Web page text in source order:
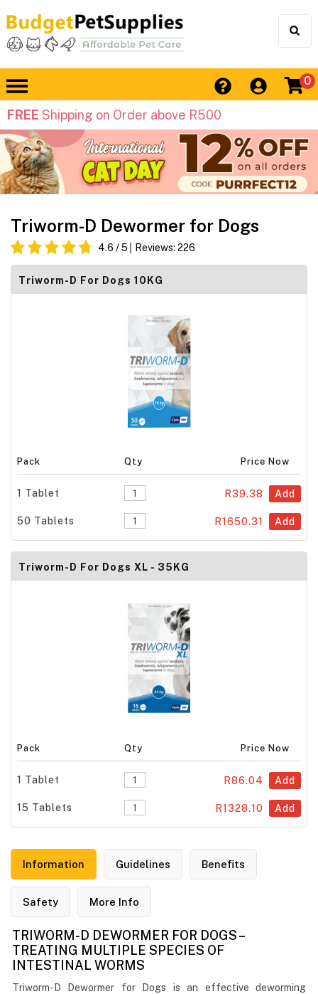
0
FREE Shipping on Order above R500
Triworm-D Dewormer for Dogs
4.6 / 5 Reviews: 226
Triworm-D For Dogs 10KG
Pack Qty Price Now
1 Tablet R39.38 Add
50 Tablets R1650.31 Add
Triworm-D For Dogs XL - 35KG
Pack Qty Price Now
1 Tablet R86.04 Add
15 Tablets R1328.10 Add
Information Guidelines Benefits
Safety More Info
TRIWORM-D DEWORMER FOR DOGS –
TREATING MULTIPLE SPECIES OF
INTESTINAL WORMS
Triworm-D Dewormer for Dogs is an effective deworming